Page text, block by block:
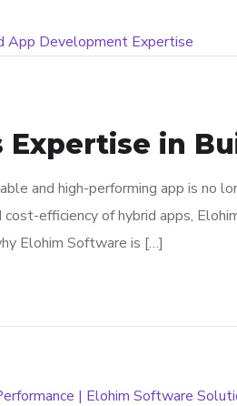
Expertise in
and high-performing app is no
efficiency of hybrid apps,
Elohim Software is […]